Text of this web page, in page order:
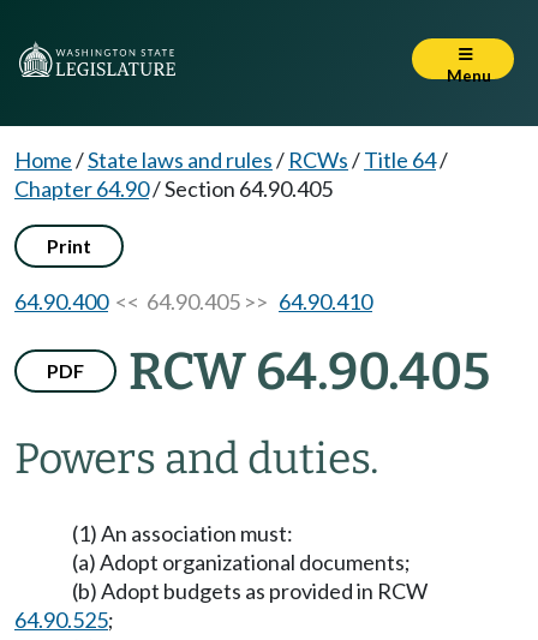
Menu
Home/State laws and rules/ RCWs/Title 64/
Chapter 64.90/Section 64.90.405
Print
64.90.400<< 64.90.405 >> 64.90.410
PDF RCW 64.90.405
Powers and duties.
(1) An association must:
(a) Adopt organizational documents;
(b) Adopt budgets as provided in RCW
64.90.525;